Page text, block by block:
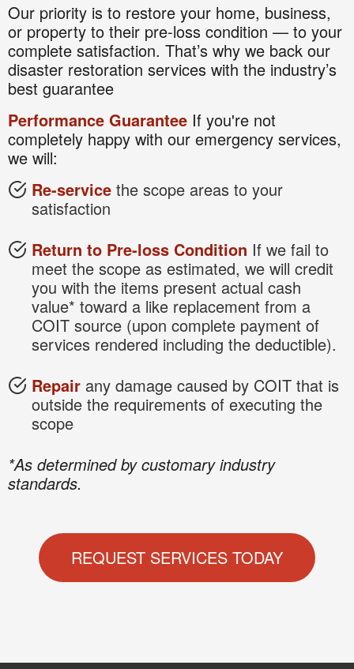
Our priority is to restore your home, business,
or property to their pre-loss condition — to your
complete satisfaction. That’s why we back our
disaster restoration services with the industry’s
best guarantee
Performance Guarantee If you're not
completely happy with our emergency services,
we will:
Re-service the scope areas to your
satisfaction
Return to Pre-loss Condition If we fail to
meet the scope as estimated, we will credit
you with the items present actual cash
value* toward a like replacement from a
COIT source (upon complete payment of
services rendered including the deductible).
Repair any damage caused by COIT that is
outside the requirements of executing the
scope
*As determined by customary industry
standards.
REQUEST SERVICES TODAY